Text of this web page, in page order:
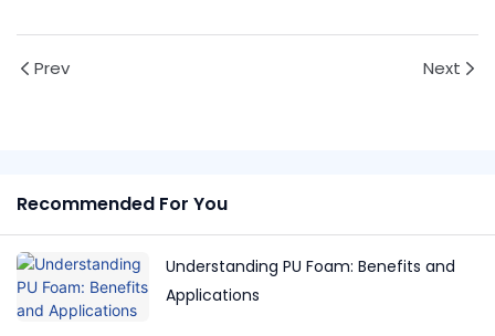
Prev Next
Recommended For You
Understanding PU Foam: Benefits and
Applications